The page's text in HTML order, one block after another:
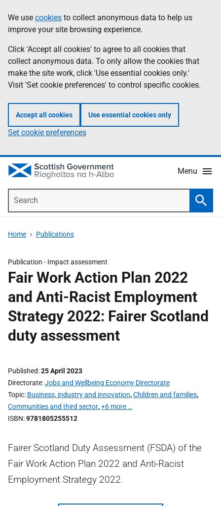
to
main
content
help
Information
We use cookies to collect anonymous data to help us
improve your site browsing experience.
Click 'Accept all cookies' to agree to all cookies that
collect anonymous data. To only allow the cookies that
make the site work, click 'Use essential cookies only.'
Visit 'Set cookie preferences' to control specific cookies.
Accept all cookies Use essential cookies only
Set cookie preferences
Menu
Home Publications
Publication - Impact assessment
Fair Work Action Plan 2022
and Anti-Racist Employment
Strategy 2022: Fairer Scotland
duty assessment
Published 25 April 2023
Directorate Jobs and Wellbeing Economy Directorate
Topic Business, industry and innovation,Children and families,
Communities and third sector,+6 more …
ISBN 9781805255512
Fairer Scotland Duty Assessment (FSDA) of the
Fair Work Action Plan 2022 and Anti-Racist
Employment Strategy 2022.